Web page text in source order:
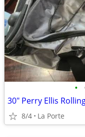
•
30" Perry Ellis
8/4 La Porte